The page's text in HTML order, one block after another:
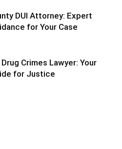
DUI Attorney: Expert
for Your Case
Crimes Lawyer: Your
for Justice